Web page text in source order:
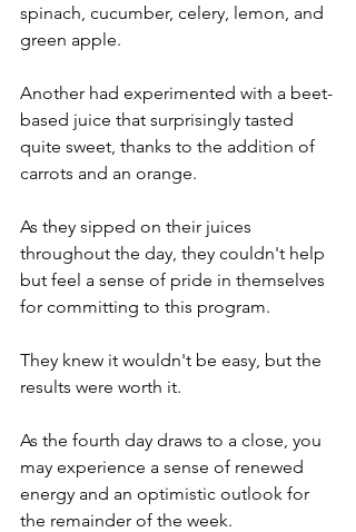
spinach, cucumber, celery, lemon, and
green apple.
Another had experimented with a beet-
based juice that surprisingly tasted
quite sweet, thanks to the addition of
carrots and an orange.
As they sipped on their juices
throughout the day, they couldn't help
but feel a sense of pride in themselves
for committing to this program.
They knew it wouldn't be easy, but the
results were worth it.
As the fourth day draws to a close, you
may experience a sense of renewed
energy and an optimistic outlook for
the remainder of the week.